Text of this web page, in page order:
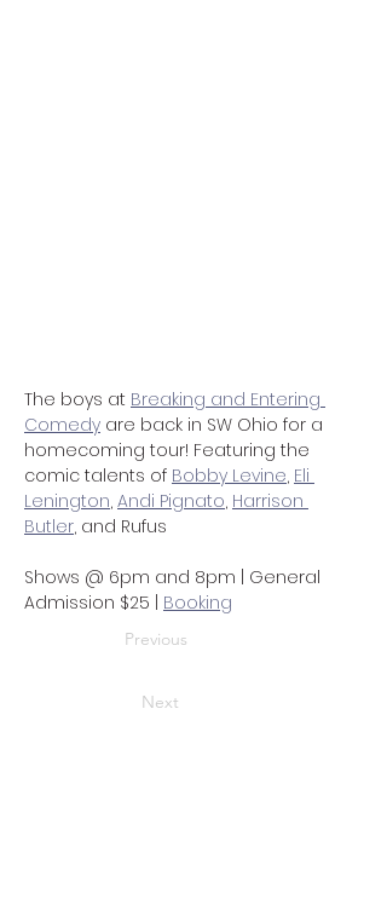
The boys at Breaking and Entering
Comedy are back in SW Ohio for a
homecoming tour! Featuring the
comic talents of Bobby Levine, Eli
Lenington, Andi Pignato, Harrison
Butler, and Rufus
Shows @ 6pm and 8pm | General
Admission $25 | Booking
Previous
Next